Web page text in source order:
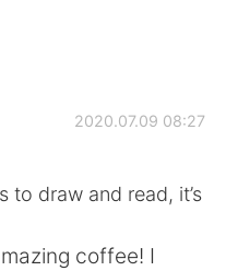
2020.07.09 08:27
to draw and read, it’s
coffee! I